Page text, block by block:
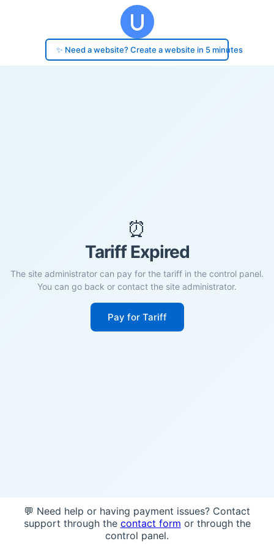
✨ Need a website? Create a website in 5 minutes
⏰
Tariff Expired
The site administrator can pay for the tariff in the control panel.
You can go back or contact the site administrator.
Pay for Tariff
💬 Need help or having payment issues? Contact
support through the contact form or through the
control panel.